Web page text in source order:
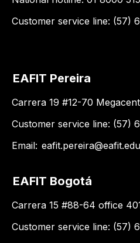
Customer service line: (57)
EAFIT Pereira
Carrera 19 #12-70
Customer service line: (57)
Email:
EAFIT Bogotá
Carrera 15 #88-64 office
Customer service line: (57)